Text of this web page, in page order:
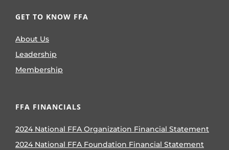
GET TO KNOW FFA
About Us
Leadership
Membership
FFA FINANCIALS
2024 National FFA Organization Financial Statement
2024 National FFA Foundation Financial Statement